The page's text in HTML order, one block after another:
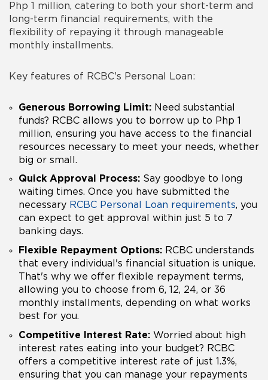
Php 1 million, catering to both your short-term and
long-term financial requirements, with the
flexibility of repaying it through manageable
monthly installments.
Key features of RCBC's Personal Loan:
Generous Borrowing Limit: Need substantial
funds? RCBC allows you to borrow up to Php 1
million, ensuring you have access to the financial
resources necessary to meet your needs, whether
big or small.
Quick Approval Process: Say goodbye to long
waiting times. Once you have submitted the
necessary RCBC Personal Loan requirements, you
can expect to get approval within just 5 to 7
banking days.
Flexible Repayment Options: RCBC understands
that every individual's financial situation is unique.
That's why we offer flexible repayment terms,
allowing you to choose from 6, 12, 24, or 36
monthly installments, depending on what works
best for you.
Competitive Interest Rate: Worried about high
interest rates eating into your budget? RCBC
offers a competitive interest rate of just 1.3%,
ensuring that you can manage your repayments